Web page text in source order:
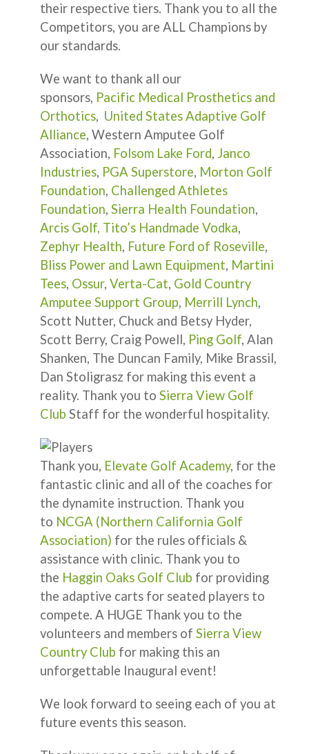
their respective tiers. Thank you to all the
Competitors, you are ALL Champions by
our standards.
We want to thank all our
sponsors, Pacific Medical Prosthetics and
Orthotics, United States Adaptive Golf
Alliance, Western Amputee Golf
Association, Folsom Lake Ford, Janco
Industries, PGA Superstore, Morton Golf
Foundation, Challenged Athletes
Foundation, Sierra Health Foundation,
Arcis Golf, Tito’s Handmade Vodka,
Zephyr Health, Future Ford of Roseville,
Bliss Power and Lawn Equipment, Martini
Tees, Ossur, Verta-Cat, Gold Country
Amputee Support Group, Merrill Lynch,
Scott Nutter, Chuck and Betsy Hyder,
Scott Berry, Craig Powell, Ping Golf, Alan
Shanken, The Duncan Family, Mike Brassil,
Dan Stoligrasz for making this event a
reality. Thank you to Sierra View Golf
Club Staff for the wonderful hospitality.
Thank you, Elevate Golf Academy, for the
fantastic clinic and all of the coaches for
the dynamite instruction. Thank you
to NCGA (Northern California Golf
Association) for the rules officials &
assistance with clinic. Thank you to
the Haggin Oaks Golf Club for providing
the adaptive carts for seated players to
compete. A HUGE Thank you to the
volunteers and members of Sierra View
Country Club for making this an
unforgettable Inaugural event!
We look forward to seeing each of you at
future events this season.